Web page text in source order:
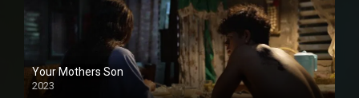
Your Mothers Son
2023
Full HDSD